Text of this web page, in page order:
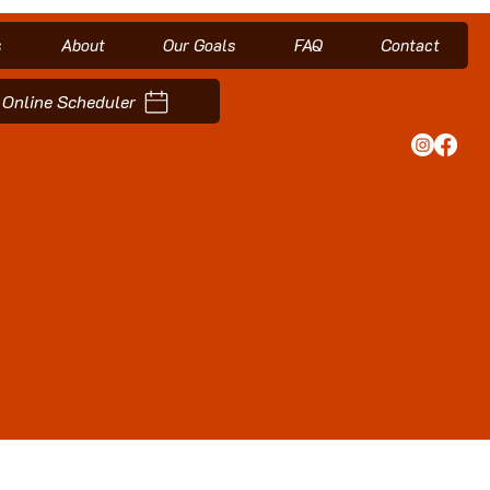
About Our Goals FAQ Contact
Scheduler